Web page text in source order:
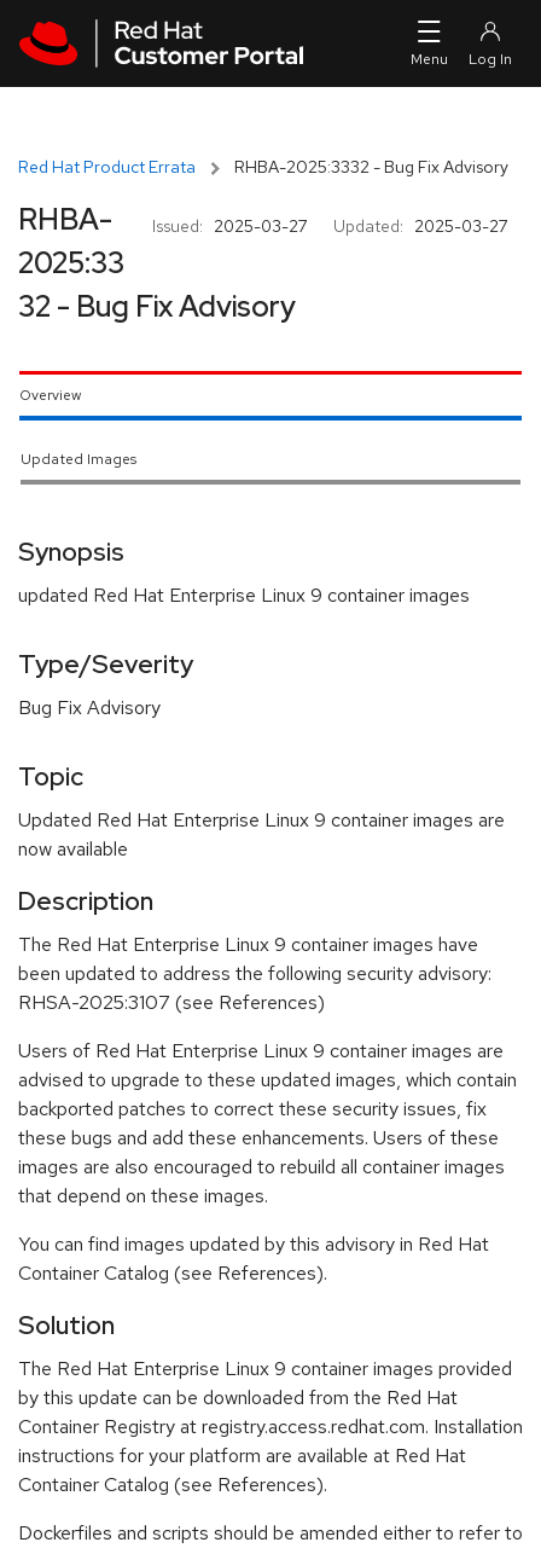
Red Hat Product Errata RHBA-2025:3332 - Bug Fix Advisory
Issued: 2025-03-27 Updated: 2025-03-27
RHBA-
2025:33
32 - Bug Fix Advisory
Overview
Updated Images
Synopsis
updated Red Hat Enterprise Linux 9 container images
Type/Severity
Bug Fix Advisory
Topic
Updated Red Hat Enterprise Linux 9 container images are
now available
Description
The Red Hat Enterprise Linux 9 container images have
been updated to address the following security advisory:
RHSA-2025:3107 (see References)
Users of Red Hat Enterprise Linux 9 container images are
advised to upgrade to these updated images, which contain
backported patches to correct these security issues, fix
these bugs and add these enhancements. Users of these
images are also encouraged to rebuild all container images
that depend on these images.
You can find images updated by this advisory in Red Hat
Container Catalog (see References).
Solution
The Red Hat Enterprise Linux 9 container images provided
by this update can be downloaded from the Red Hat
Container Registry at registry.access.redhat.com. Installation
instructions for your platform are available at Red Hat
Container Catalog (see References).
Dockerfiles and scripts should be amended either to refer to